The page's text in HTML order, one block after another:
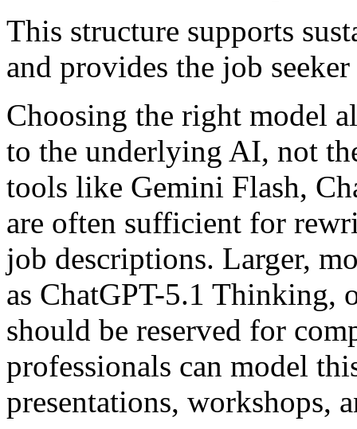
This structure supports
and provides the job
Choosing the right model
to the underlying AI, not
tools like Gemini Flash,
are often sufficient for
job descriptions. Larger,
as ChatGPT-5.1
should be reserved for
professionals can model
presentations, workshops,